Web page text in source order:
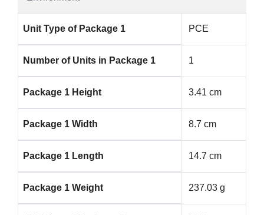
Unit Type of Package 1 PCE
Number of Units in Package 1 1
Package 1 Height 3.41 cm
Package 1 Width 8.7 cm
Package 1 Length 14.7 cm
Package 1 Weight 237.03 g